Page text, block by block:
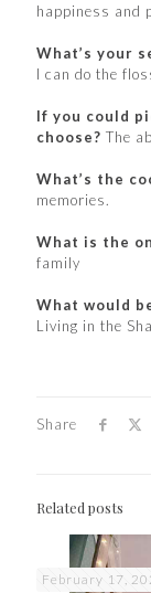
happiness and
What’s your
I can do the
If you could
choose? The
What’s the
memories.
What is the
family
What would
Living in the
Share
Related posts
February 17,